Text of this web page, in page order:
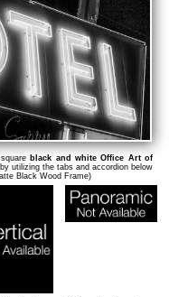
black and white Office Art of
utilizing the tabs and accordion below
Black Wood Frame)